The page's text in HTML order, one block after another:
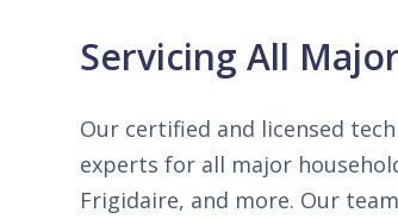
Servicing All
Our certified and licensed
experts for all major
Frigidaire, and more. Our